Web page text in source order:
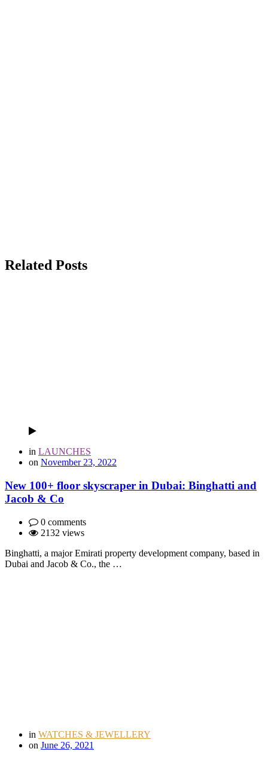
Related Posts
in LAUNCHES
on November 23, 2022
New 100+ floor skyscraper in Dubai: Binghatti and
Jacob & Co
0 comments
2132 views
Binghatti, a major Emirati property development company, based in
Dubai and Jacob & Co., the …
in WATCHES & JEWELLERY
on June 26, 2021